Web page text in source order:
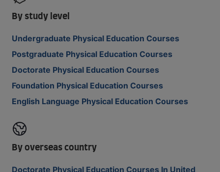
By study level
Undergraduate Physical Education Courses
Postgraduate Physical Education Courses
Doctorate Physical Education Courses
Foundation Physical Education Courses
English Language Physical Education Courses
By overseas country
Doctorate Physical Education Courses In United